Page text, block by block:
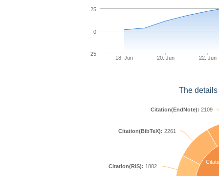
18. Jun 20. Jun 22. Jun
-25
0
25
The
Citation(RIS): 1882
Citation(BibTeX): 2261
Citation(EndNote): 2109